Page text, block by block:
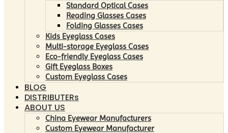
Standard Optical Cases
Reading Glasses Cases
Folding Glasses Cases
Kids Eyeglass Cases
Multi-storage Eyeglass Cases
Eco-friendly Eyeglass Cases
Gift Eyeglass Boxes
Custom Eyeglass Cases
BLOG
DISTRIBUTERs
ABOUT US
China Eyewear Manufacturers
Custom Eyewear Manufacturer